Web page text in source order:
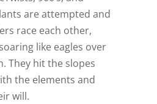
are attempted and
race each other,
like eagles over
They hit the slopes
the elements and
will.